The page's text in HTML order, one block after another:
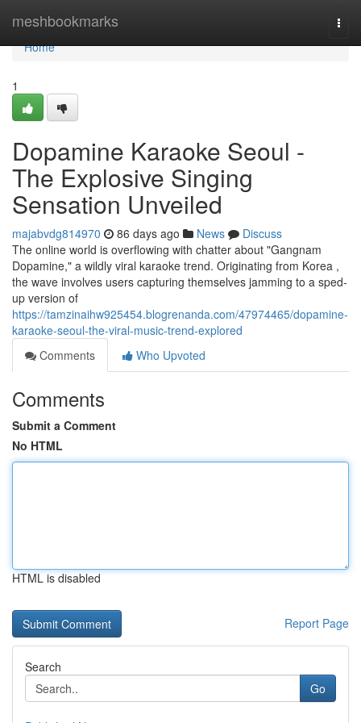
meshbookmarks
Home
Home
1
Dopamine Karaoke Seoul -
The Explosive Singing
Sensation Unveiled
majabvdg814970 86 days ago News
Discuss
The online world is overflowing with chatter about "Gangnam
Dopamine," a wildly viral karaoke trend. Originating from Korea ,
the wave involves users capturing themselves jamming to a sped-
up version of
https://tamzinaihw925454.blogrenanda.com/47974465/dopamine-
karaoke-seoul-the-viral-music-trend-explored
Comments
Who Upvoted
Comments
Submit a Comment
No HTML
HTML is disabled
Report Page
Search
Go